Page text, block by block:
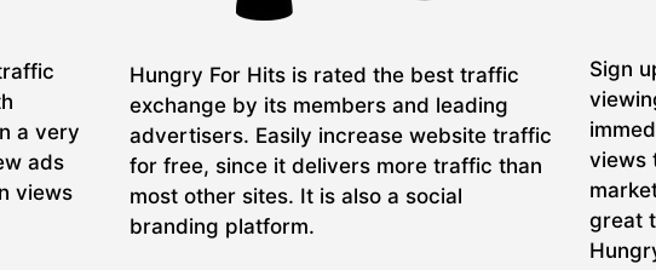
a very
ads
views
Hungry For Hits is rated the best traffic
exchange by its members and leading
advertisers. Easily increase website traffic
for free, since it delivers more traffic than
most other sites. It is also a social
branding platform.
Sign
views
great